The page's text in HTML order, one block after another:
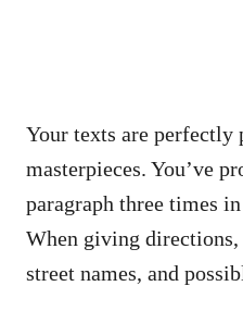
Your texts are perfectly
masterpieces. You’ve
paragraph three times
When giving
street names, and